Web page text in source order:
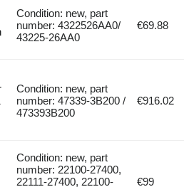
Condition: new, part
number: 4322526AA0/
43225-26AA0
€69.88
Condition: new, part
number: 47339-3B200 /
473393B200
€916.02
Condition: new, part
number: 22100-27400,
22111-27400, 22100-
€99